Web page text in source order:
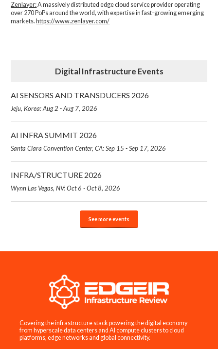
Zenlayer:A massively distributed edge cloud service provider operating
over 270 PoPs around the world, with expertise in fast-growing emerging
markets.https://www.zenlayer.com/
Digital Infrastructure Events
AI SENSORS AND TRANSDUCERS 2026
Jeju, Korea: Aug 2 - Aug 7, 2026
AI INFRA SUMMIT 2026
Santa Clara Convention Center, CA: Sep 15 - Sep 17, 2026
INFRA/STRUCTURE 2026
Wynn Las Vegas, NV: Oct 6 - Oct 8, 2026
See more events
Covering the infrastructure stack powering the digital economy —
from hyperscale data centers and AI compute clusters to cloud
platforms, edge networks and global connectivity.